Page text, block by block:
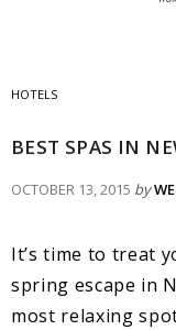
HOTELS
BEST SPAS IN
OCTOBER 13, 2015 by
It’s time to treat
spring escape in
most relaxing